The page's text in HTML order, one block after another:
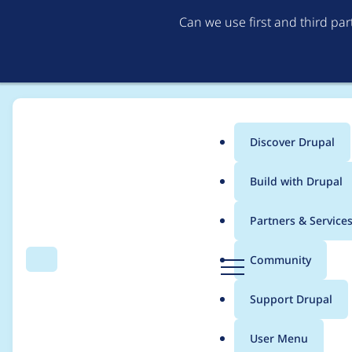
Can we use first and third
Search Menu
Main
menu
Discover Drupal
Build with Drupal
Partners & Services
Community
Support Drupal
User Menu
Breadcrumb
Usage statistics for